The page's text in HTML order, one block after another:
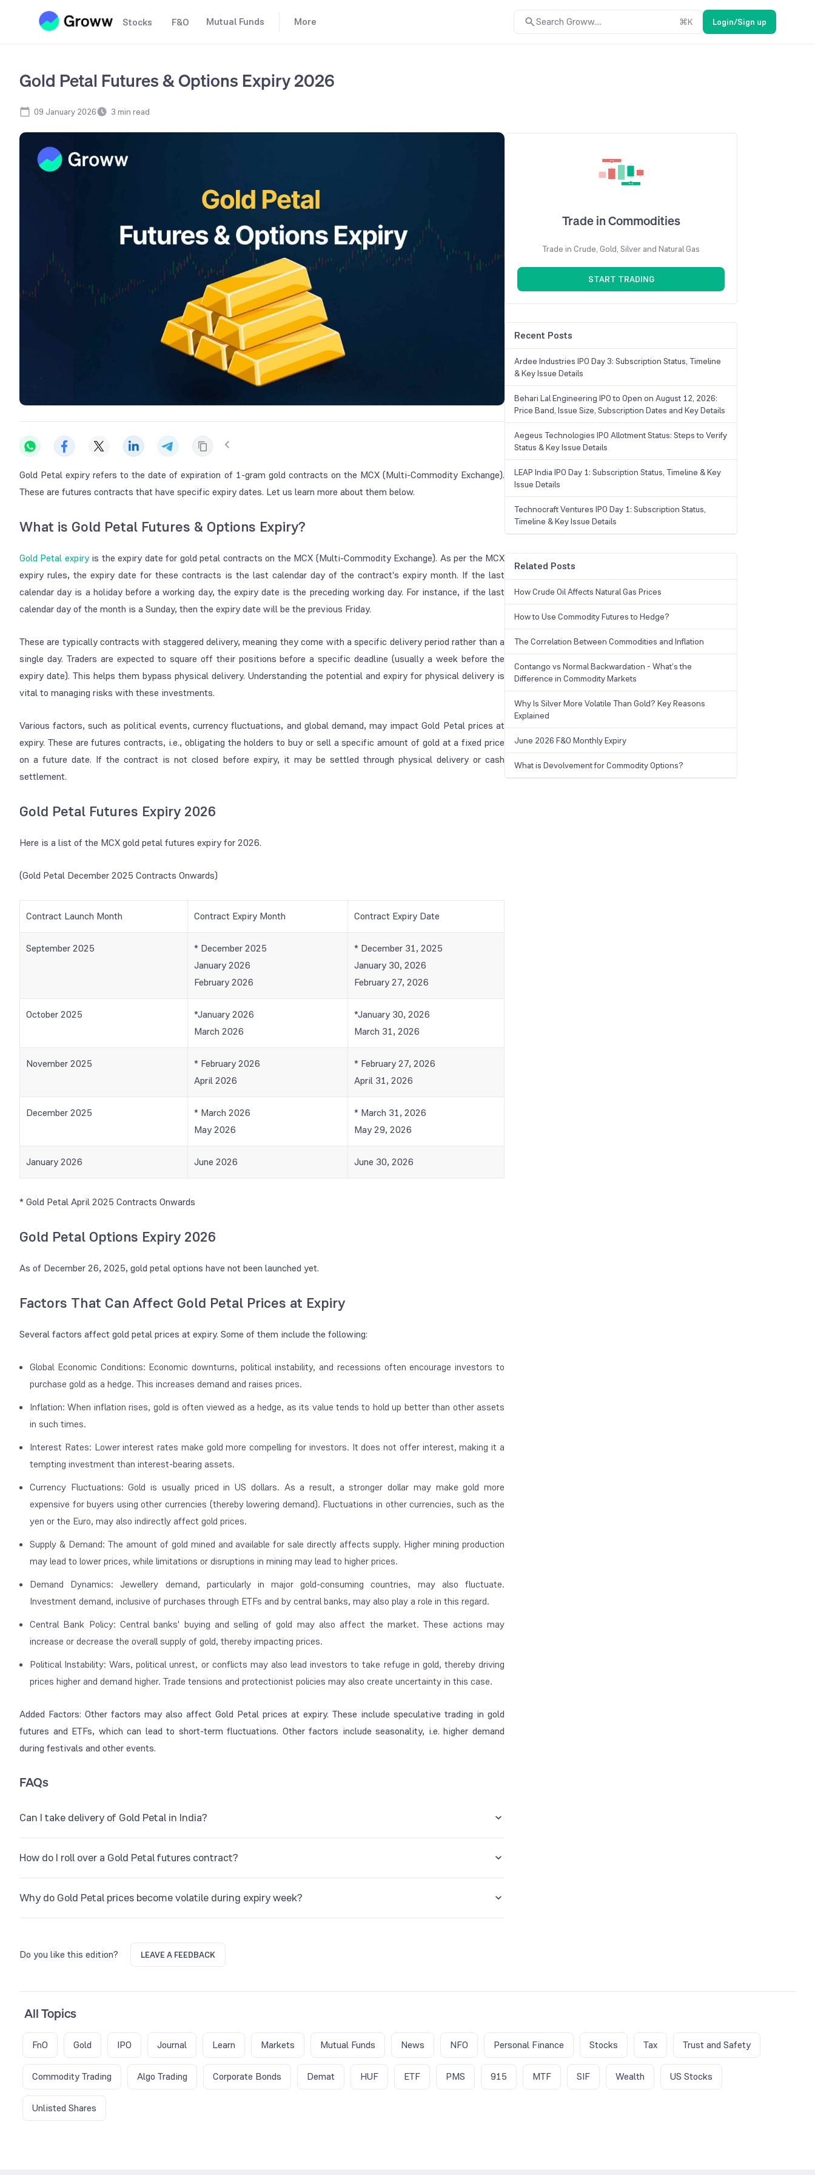
Stocks F&O Mutual Funds More Search Groww.... ⌘K Login/Sign up
Gold Petal Futures & Options Expiry 2026
09 January 2026 3 min read
Gold Petal expiry refers to the date of expiration of 1-gram gold contracts on the MCX (Multi-Commodity Exchange).
These are futures contracts that have specific expiry dates. Let us learn more about them below.
What is Gold Petal Futures & Options Expiry?
Gold Petal expiryis the expiry date for gold petal contracts on the MCX (Multi-Commodity Exchange). As per the MCX
expiry rules, the expiry date for these contracts is the last calendar day of the contract's expiry month. If the last
calendar day is a holiday before a working day, the expiry date is the preceding working day. For instance, if the last
calendar day of the month is a Sunday, then the expiry date will be the previous Friday.
These are typically contracts with staggered delivery, meaning they come with a specific delivery period rather than a
single day. Traders are expected to square off their positions before a specific deadline (usually a week before the
expiry date). This helps them bypass physical delivery. Understanding the potential and expiry for physical delivery is
vital to managing risks with these investments.
Various factors, such as political events, currency fluctuations, and global demand, may impact Gold Petal prices at
expiry. These are futures contracts, i.e., obligating the holders to buy or sell a specific amount of gold at a fixed price
on a future date. If the contract is not closed before expiry, it may be settled through physical delivery or cash
settlement.
Gold Petal Futures Expiry 2026
Here is a list of the MCX gold petal futures expiry for 2026.
(Gold Petal December 2025 Contracts Onwards)
Contract Launch Month Contract Expiry Month Contract Expiry Date
September 2025
* December 2025
January 2026
February 2026
* December 31, 2025
January 30, 2026
February 27, 2026
October 2025
*January 2026
March 2026
*January 30, 2026
March 31, 2026
November 2025
* February 2026
April 2026
* February 27, 2026
April 31, 2026
December 2025
* March 2026
May 2026
* March 31, 2026
May 29, 2026
January 2026 June 2026 June 30, 2026
* Gold Petal April 2025 Contracts Onwards
Gold Petal Options Expiry 2026
As of December 26, 2025, gold petal options have not been launched yet.
Factors That Can Affect Gold Petal Prices at Expiry
Several factors affect gold petal prices at expiry. Some of them include the following:
Global Economic Conditions: Economic downturns, political instability, and recessions often encourage investors to
purchase gold as a hedge. This increases demand and raises prices.
Inflation: When inflation rises, gold is often viewed as a hedge, as its value tends to hold up better than other assets
in such times.
Interest Rates: Lower interest rates make gold more compelling for investors. It does not offer interest, making it a
tempting investment than interest-bearing assets.
Currency Fluctuations: Gold is usually priced in US dollars. As a result, a stronger dollar may make gold more
expensive for buyers using other currencies (thereby lowering demand). Fluctuations in other currencies, such as the
yen or the Euro, may also indirectly affect gold prices.
Supply & Demand: The amount of gold mined and available for sale directly affects supply. Higher mining production
may lead to lower prices, while limitations or disruptions in mining may lead to higher prices.
Demand Dynamics: Jewellery demand, particularly in major gold-consuming countries, may also fluctuate.
Investment demand, inclusive of purchases through ETFs and by central banks, may also play a role in this regard.
Central Bank Policy: Central banks' buying and selling of gold may also affect the market. These actions may
increase or decrease the overall supply of gold, thereby impacting prices.
Political Instability: Wars, political unrest, or conflicts may also lead investors to take refuge in gold, thereby driving
prices higher and demand higher. Trade tensions and protectionist policies may also create uncertainty in this case.
Added Factors: Other factors may also affect Gold Petal prices at expiry. These include speculative trading in gold
futures and ETFs, which can lead to short-term fluctuations. Other factors include seasonality, i.e. higher demand
during festivals and other events.
FAQs
Can I take delivery of Gold Petal in India?
on the MCX platform. This is a 1-gram futures contract offered on the exchange, and once it expires, you have to take
How do I roll over a Gold Petal futures contract?
entering the spread at which you wish to roll over the position in the coming month.
Why do Gold Petal prices become volatile during expiry week?
Do you like this edition?
LEAVE A FEEDBACK
Trade in Commodities
Trade in Crude, Gold, Silver and Natural Gas
START TRADING
Recent Posts
Ardee Industries IPO Day 3: Subscription Status, Timeline
& Key Issue Details
Behari Lal Engineering IPO to Open on August 12, 2026:
Price Band, Issue Size, Subscription Dates and Key Details
Aegeus Technologies IPO Allotment Status: Steps to Verify
Status & Key Issue Details
LEAP India IPO Day 1: Subscription Status, Timeline & Key
Issue Details
Technocraft Ventures IPO Day 1: Subscription Status,
Timeline & Key Issue Details
Related Posts
How Crude Oil Affects Natural Gas Prices
How to Use Commodity Futures to Hedge?
The Correlation Between Commodities and Inflation
Contango vs Normal Backwardation - What’s the
Difference in Commodity Markets
Why Is Silver More Volatile Than Gold? Key Reasons
Explained
June 2026 F&O Monthly Expiry
What is Devolvement for Commodity Options?
All Topics
FnO Gold IPO Journal Learn Markets Mutual Funds News NFO Personal Finance Stocks Tax Trust and Safety
Commodity Trading Algo Trading Corporate Bonds Demat HUF ETF PMS 915 MTF SIF Wealth US Stocks
Unlisted Shares